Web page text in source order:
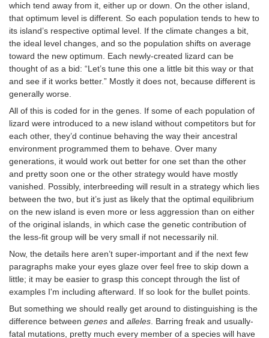
which tend away from it, either up or down. On the other island,
that optimum level is different. So each population tends to hew to
its island’s respective optimal level. If the climate changes a bit,
the ideal level changes, and so the population shifts on average
toward the new optimum. Each newly-created lizard can be
thought of as a bid: “Let’s tune this one a little bit this way or that
and see if it works better.” Mostly it does not, because different is
generally worse.
All of this is coded for in the genes. If some of each population of
lizard were introduced to a new island without competitors but for
each other, they’d continue behaving the way their ancestral
environment programmed them to behave. Over many
generations, it would work out better for one set than the other
and pretty soon one or the other strategy would have mostly
vanished. Possibly, interbreeding will result in a strategy which lies
between the two, but it’s just as likely that the optimal equilibrium
on the new island is even more or less aggression than on either
of the original islands, in which case the genetic contribution of
the less-fit group will be very small if not necessarily nil.
Now, the details here aren’t super-important and if the next few
paragraphs make your eyes glaze over feel free to skip down a
little; it may be easier to grasp this concept through the list of
examples I'm including afterward. If so look for the bullet points.
But something we should really get around to distinguishing is the
difference between genes and alleles. Barring freak and usually-
fatal mutations, pretty much every member of a species will have